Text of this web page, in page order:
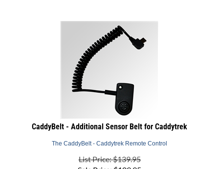
CaddyBelt - Additional Sensor Belt for Caddytrek
List Price: $139.95
Sale Price:$109.95